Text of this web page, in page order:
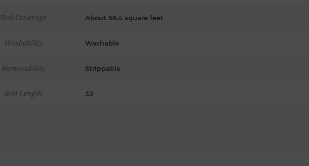
Roll Coverage About 56.4 square feet
Washability Washable
Removability Strippable
Roll Length 33'